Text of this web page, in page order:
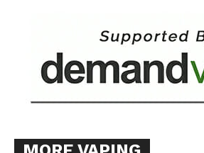
Want More